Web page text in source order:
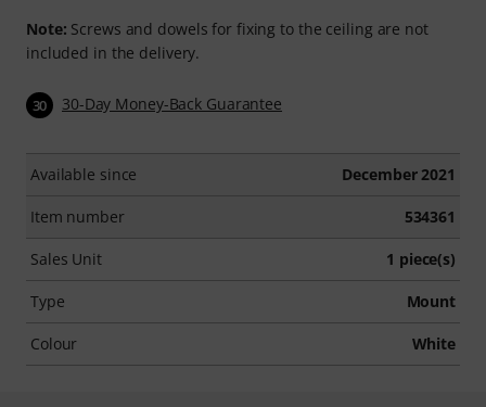
Note: Screws and dowels for fixing to the ceiling are not
included in the delivery.
30 30-Day Money-Back Guarantee
Available since December 2021
Item number 534361
Sales Unit 1 piece(s)
Type Mount
Colour White